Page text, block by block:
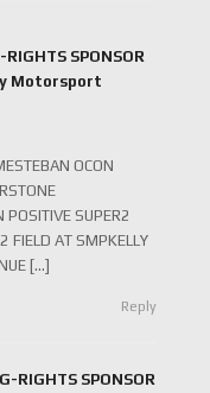
SPONSOR
Motorsport
OCON
POSITIVE SUPER2
FIELD AT SMPKELLY
[…]
Reply
RIGHTS SPONSOR